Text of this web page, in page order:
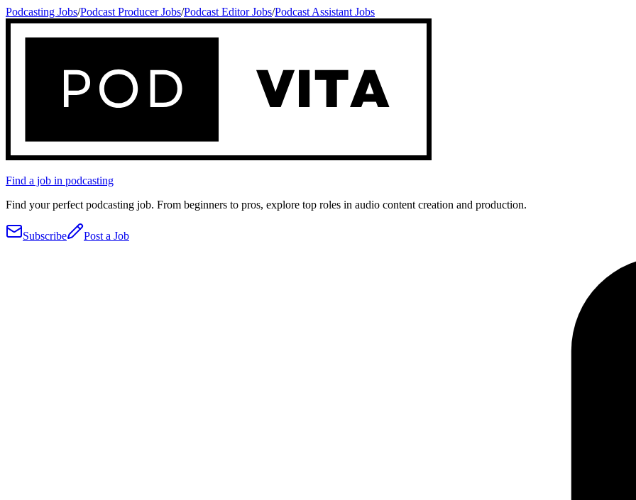
Podcasting Jobs/Podcast Producer Jobs/Podcast Editor Jobs/Podcast Assistant Jobs
Find a job in podcasting
Find your perfect podcasting job. From beginners to pros, explore top roles in audio content creation and production.
Subscribe Post a Job